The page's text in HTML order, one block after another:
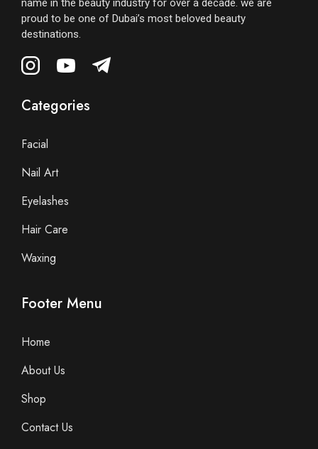
name in the beauty industry for over a decade. we are
proud to be one of Dubai’s most beloved beauty
destinations.
Categories
Facial
Nail Art
Eyelashes
Hair Care
Waxing
Footer Menu
Home
About Us
Shop
Contact Us